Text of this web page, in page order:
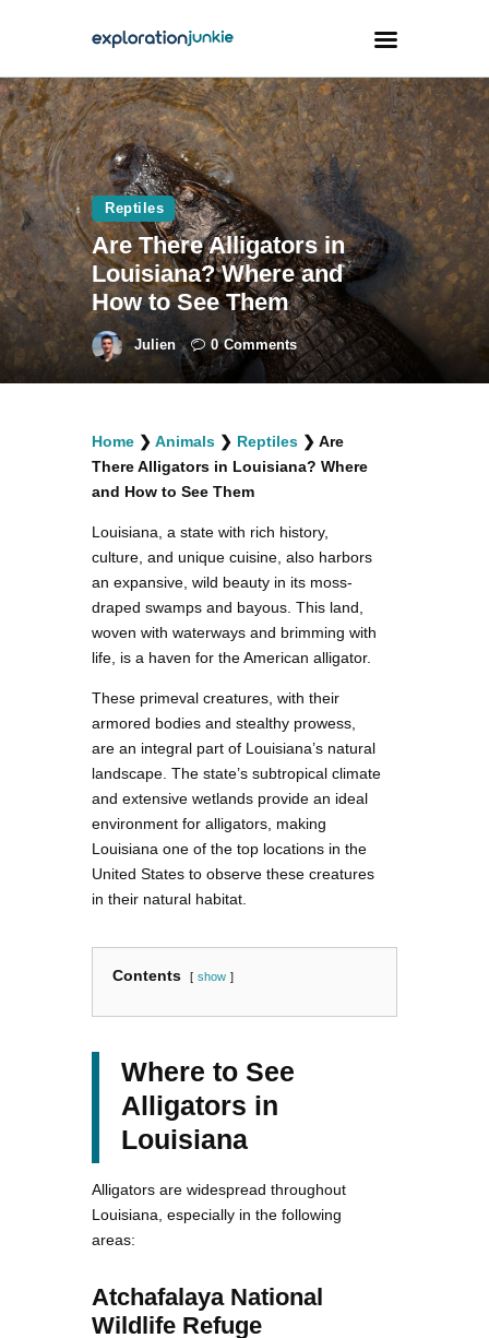
Travel
Animals
Outdoors
Photography
Travel Blogging
facebook
twitterinstagramm
youtube-
1
pinterest-
circled
Reptiles
Are There Alligators in
Louisiana? Where and
How to See Them
Julien 0 Comments
Home ❯ Animals ❯ Reptiles ❯ Are
There Alligators in Louisiana? Where
and How to See Them
Louisiana, a state with rich history,
culture, and unique cuisine, also harbors
an expansive, wild beauty in its moss-
draped swamps and bayous. This land,
woven with waterways and brimming with
life, is a haven for the American alligator.
These primeval creatures, with their
armored bodies and stealthy prowess,
are an integral part of Louisiana’s natural
landscape. The state’s subtropical climate
and extensive wetlands provide an ideal
environment for alligators, making
Louisiana one of the top locations in the
United States to observe these creatures
in their natural habitat.
Contents show
Where to See
Alligators in
Louisiana
Alligators are widespread throughout
Louisiana, especially in the following
areas:
Atchafalaya National
Wildlife Refuge